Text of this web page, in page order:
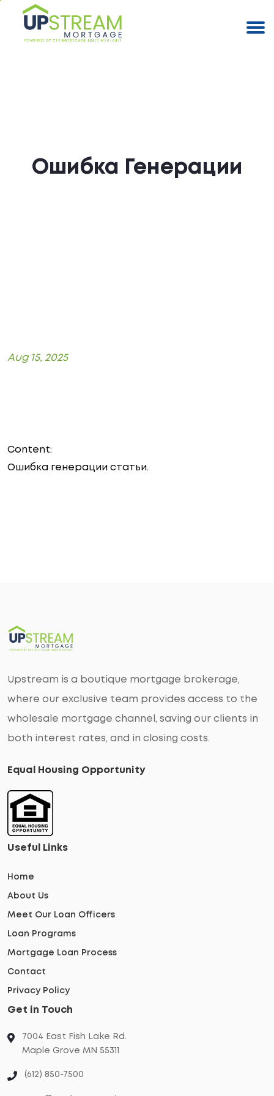
Ошибка Генерации
Aug 15, 2025
Content:
Ошибка генерации статьи.
Upstream is a boutique mortgage brokerage,
where our exclusive team provides access to the
wholesale mortgage channel, saving our clients in
both interest rates, and in closing costs.
Equal Housing Opportunity
Useful Links
Home
About Us
Meet Our Loan Officers
Loan Programs
Mortgage Loan Process
Contact
Privacy Policy
Get in Touch
7004 East Fish Lake Rd.
Maple Grove MN 55311
(612) 850-7500